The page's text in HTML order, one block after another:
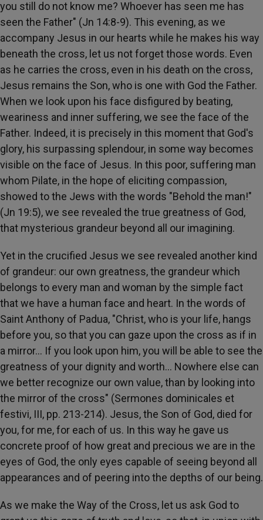
you still do not know me? Whoever has seen me has
seen the Father" (Jn 14:8-9). This evening, as we
accompany Jesus in our hearts while he makes his way
beneath the cross, let us not forget those words. Even
as he carries the cross, even in his death on the cross,
Jesus remains the Son, who is one with God the Father.
When we look upon his face disfigured by beating,
weariness and inner suffering, we see the face of the
Father. Indeed, it is precisely in this moment that God's
glory, his surpassing splendour, in some way becomes
visible on the face of Jesus. In this poor, suffering man
whom Pilate, in the hope of eliciting compassion,
showed to the Jews with the words "Behold the man!"
(Jn 19:5), we see revealed the true greatness of God,
that mysterious grandeur beyond all our imagining.
Yet in the crucified Jesus we see revealed another kind
of grandeur: our own greatness, the grandeur which
belongs to every man and woman by the simple fact
that we have a human face and heart. In the words of
Saint Anthony of Padua, "Christ, who is your life, hangs
before you, so that you can gaze upon the cross as if in
a mirror… If you look upon him, you will be able to see the
greatness of your dignity and worth… Nowhere else can
we better recognize our own value, than by looking into
the mirror of the cross" (Sermones dominicales et
festivi, III, pp. 213-214). Jesus, the Son of God, died for
you, for me, for each of us. In this way he gave us
concrete proof of how great and precious we are in the
eyes of God, the only eyes capable of seeing beyond all
appearances and of peering into the depths of our being.
As we make the Way of the Cross, let us ask God to